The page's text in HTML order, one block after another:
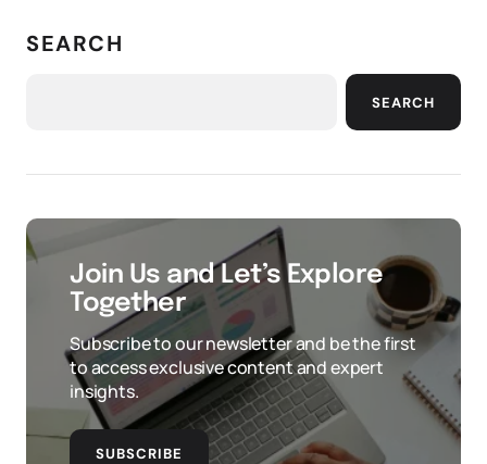
SEARCH
SEARCH
Join Us and Let’s Explore
Together
Subscribe to our newsletter and be the first
to access exclusive content and expert
insights.
SUBSCRIBE